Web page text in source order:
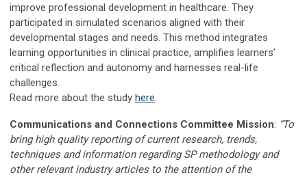
improve professional development in healthcare. They
participated in simulated scenarios aligned with their
developmental stages and needs. This method integrates
learning opportunities in clinical practice, amplifies learners’
critical reflection and autonomy and harnesses real-life
challenges.
Read more about the study here.
Communications and Connections Committee Mission: “To
bring high quality reporting of current research, trends,
techniques and information regarding SP methodology and
other relevant industry articles to the attention of the